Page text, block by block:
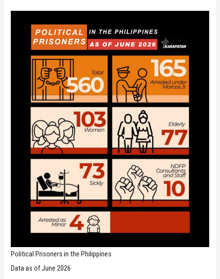
Political Prisoners in the Philippines
Data as of June 2026